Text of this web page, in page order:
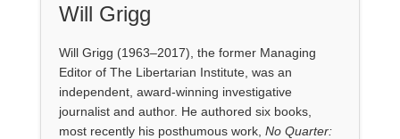
Will Grigg
Will Grigg (1963–2017), the former Managing
Editor of The Libertarian Institute, was an
independent, award-winning investigative
journalist and author. He authored six books,
most recently his posthumous work, No Quarter: